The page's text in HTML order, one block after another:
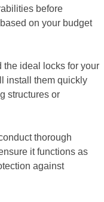
before
on your budget
the ideal locks for your
install them quickly
structures or
thorough
it functions as
against